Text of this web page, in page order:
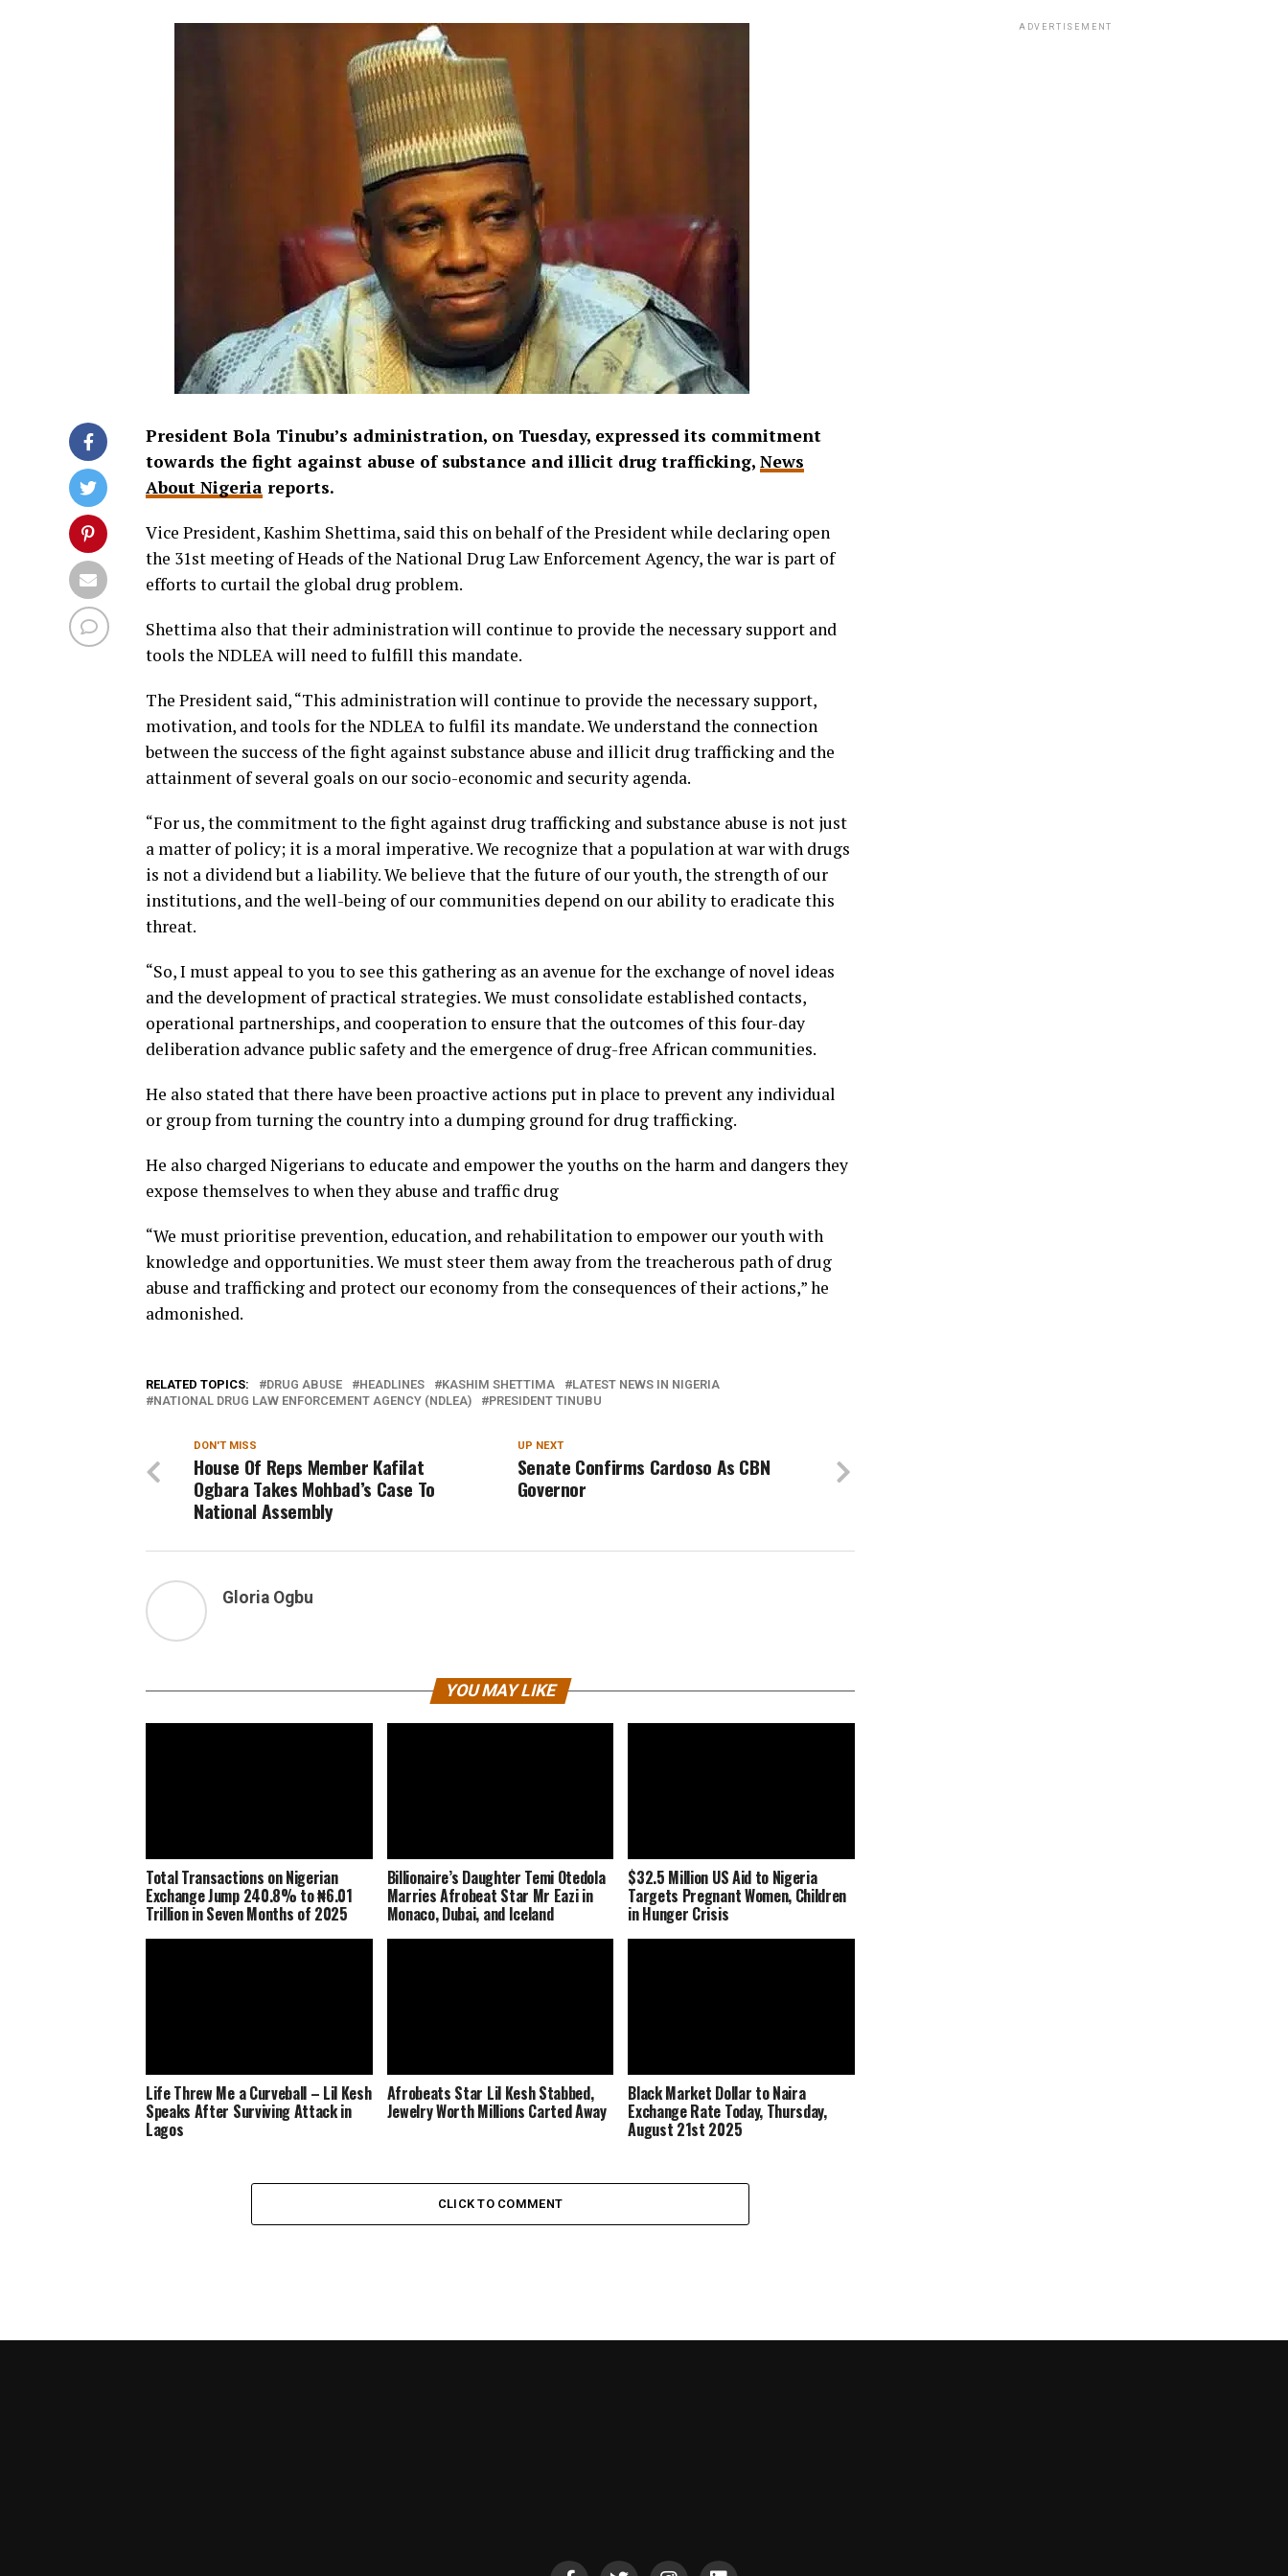
President Bola Tinubu’s administration, on Tuesday, expressed its commitment
towards the fight against abuse of substance and illicit drug trafficking, News
About Nigeria reports.
Vice President, Kashim Shettima, said this on behalf of the President while declaring open
the 31st meeting of Heads of the National Drug Law Enforcement Agency, the war is part of
efforts to curtail the global drug problem.
Shettima also that their administration will continue to provide the necessary support and
tools the NDLEA will need to fulfill this mandate.
The President said, “This administration will continue to provide the necessary support,
motivation, and tools for the NDLEA to fulfil its mandate. We understand the connection
between the success of the fight against substance abuse and illicit drug trafficking and the
attainment of several goals on our socio-economic and security agenda.
“For us, the commitment to the fight against drug trafficking and substance abuse is not just
a matter of policy; it is a moral imperative. We recognize that a population at war with drugs
is not a dividend but a liability. We believe that the future of our youth, the strength of our
institutions, and the well-being of our communities depend on our ability to eradicate this
threat.
“So, I must appeal to you to see this gathering as an avenue for the exchange of novel ideas
and the development of practical strategies. We must consolidate established contacts,
operational partnerships, and cooperation to ensure that the outcomes of this four-day
deliberation advance public safety and the emergence of drug-free African communities.
He also stated that there have been proactive actions put in place to prevent any individual
or group from turning the country into a dumping ground for drug trafficking.
He also charged Nigerians to educate and empower the youths on the harm and dangers they
expose themselves to when they abuse and traffic drug
“We must prioritise prevention, education, and rehabilitation to empower our youth with
knowledge and opportunities. We must steer them away from the treacherous path of drug
abuse and trafficking and protect our economy from the consequences of their actions,” he
admonished.
RELATED TOPICS: DRUG ABUSE HEADLINES KASHIM SHETTIMA
LATEST NEWS IN NIGERIA
NATIONAL DRUG LAW ENFORCEMENT AGENCY (NDLEA)
PRESIDENT TINUBU
UP NEXT
Senate Confirms Cardoso As CBN
Governor
DON'T MISS
House Of Reps Member Kafilat
Ogbara Takes Mohbad’s Case To
National Assembly
Gloria Ogbu
YOU MAY LIKE
Total Transactions on Nigerian
Exchange Jump 240.8% to ₦6.01
Trillion in Seven Months of 2025
Billionaire’s Daughter Temi Otedola
Marries Afrobeat Star Mr Eazi in
Monaco, Dubai, and Iceland
$32.5 Million US Aid to Nigeria
Targets Pregnant Women, Children
in Hunger Crisis
Life Threw Me a Curveball – Lil Kesh
Speaks After Surviving Attack in
Lagos
Afrobeats Star Lil Kesh Stabbed,
Jewelry Worth Millions Carted Away
Black Market Dollar to Naira
Exchange Rate Today, Thursday,
August 21st 2025
CLICK TO COMMENT
ADVERTISEMENT